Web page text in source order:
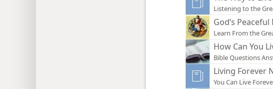
Listening to the
God’s
Learn From the
How Can You
Bible Questions
Living Forever
You Can Live